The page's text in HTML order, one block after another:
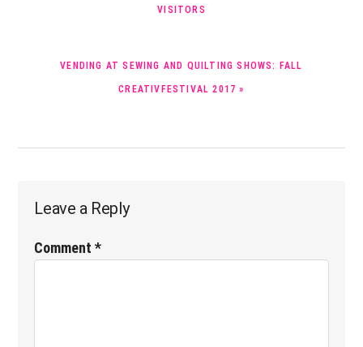
VISITORS
VENDING AT SEWING AND QUILTING SHOWS: FALL
CREATIVFESTIVAL 2017 »
Reader
Leave a Reply
Comment*